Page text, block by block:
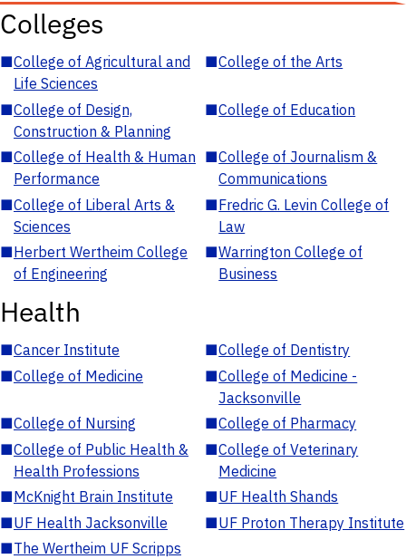
Colleges
■College of Agricultural and
Life Sciences
■College of the Arts
■College of Design,
Construction & Planning
■College of Education
■College of Health & Human
Performance
■College of Journalism &
Communications
■College of Liberal Arts &
Sciences
■Fredric G. Levin College of
Law
■Herbert Wertheim College
of Engineering
■Warrington College of
Business
Health
■Cancer Institute ■College of Dentistry
■College of Medicine ■College of Medicine -
Jacksonville
■College of Nursing ■College of Pharmacy
■College of Public Health &
Health Professions
■College of Veterinary
Medicine
■McKnight Brain Institute ■UF Health Shands
■UF Health Jacksonville ■UF Proton Therapy Institute
■The Wertheim UF Scripps